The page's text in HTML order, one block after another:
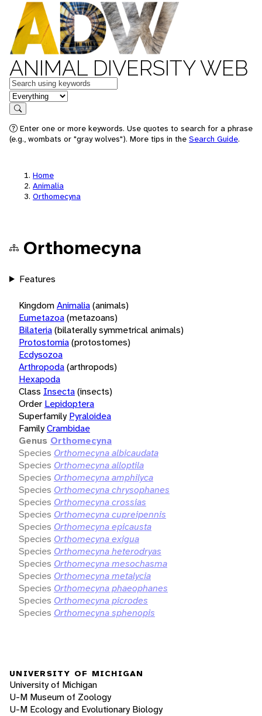
ANIMAL DIVERSITY WEB
Keywords
in feature
Search
Enter one or more keywords. Use quotes to search for a phrase
(e.g., wombats or "gray wolves"). More tips in the Search Guide.
Home
Animalia
Orthomecyna
Orthomecyna
Features
KingdomAnimalia(animals)
Eumetazoa(metazoans)
Bilateria(bilaterally symmetrical animals)
Protostomia(protostomes)
Ecdysozoa
Arthropoda(arthropods)
Hexapoda
Class Insecta(insects)
Order Lepidoptera
Superfamily Pyraloidea
FamilyCrambidae
Genus Orthomecyna
Species Orthomecyna albicaudata
Species Orthomecyna alloptila
Species Orthomecyna amphilyca
Species Orthomecyna chrysophanes
Species Orthomecyna crossias
Species Orthomecyna cupreipennis
Species Orthomecyna epicausta
Species Orthomecyna exigua
Species Orthomecyna heterodryas
Species Orthomecyna mesochasma
Species Orthomecyna metalycia
Species Orthomecyna phaeophanes
Species Orthomecyna picrodes
Species Orthomecyna sphenopis
UNIVERSITY OF MICHIGAN
University of Michigan
U-M Museum of Zoology
U-M Ecology and Evolutionary Biology